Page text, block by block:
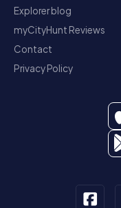
Explorer blog
myCityHunt Reviews
Contact
Privacy Policy